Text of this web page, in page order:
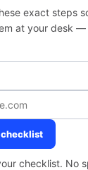
exact steps
at your desk —
checklist
checklist. No